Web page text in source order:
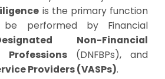
is the primary function
performed by Financial
Non-Financial
Professions (DNFBPs), and
Providers (VASPs).